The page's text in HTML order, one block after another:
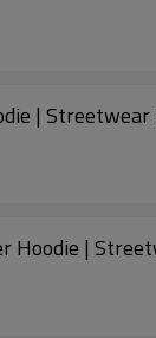
|
Hoodie |